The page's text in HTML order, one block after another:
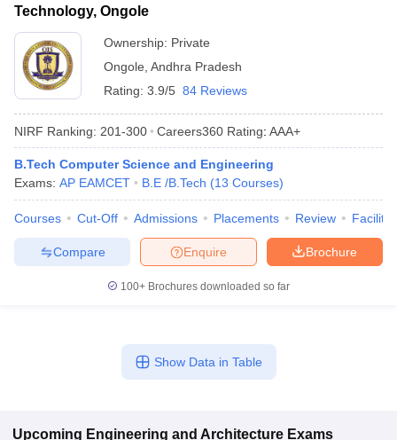
Technology, Ongole
Ownership: Private
Ongole Andhra Pradesh
Rating: 3.9/5 84 Reviews
NIRF Ranking: 201-300 Careers360 Rating: AAA+
B.Tech Computer Science and Engineering
Exams: AP EAMCET B.E /B.Tech (13 Courses)
Courses Cut-Off Admissions Placements Review
Brochure
Enquire
Compare
100+ Brochures downloaded so far
Show Data in Table
Upcoming Engineering and Architecture Exams